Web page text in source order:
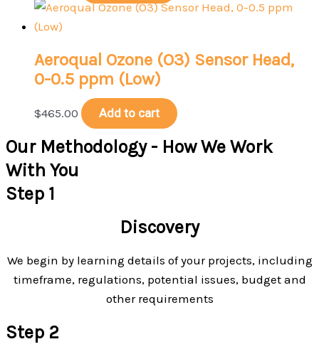
Aeroqual Ozone (O3) Sensor Head,
0-0.5 ppm (Low)
$465.00 Add to cart
Our Methodology - How We Work
With You
Step 1
Discovery
We begin by learning details of your projects, including
timeframe, regulations, potential issues, budget and
other requirements
Step 2